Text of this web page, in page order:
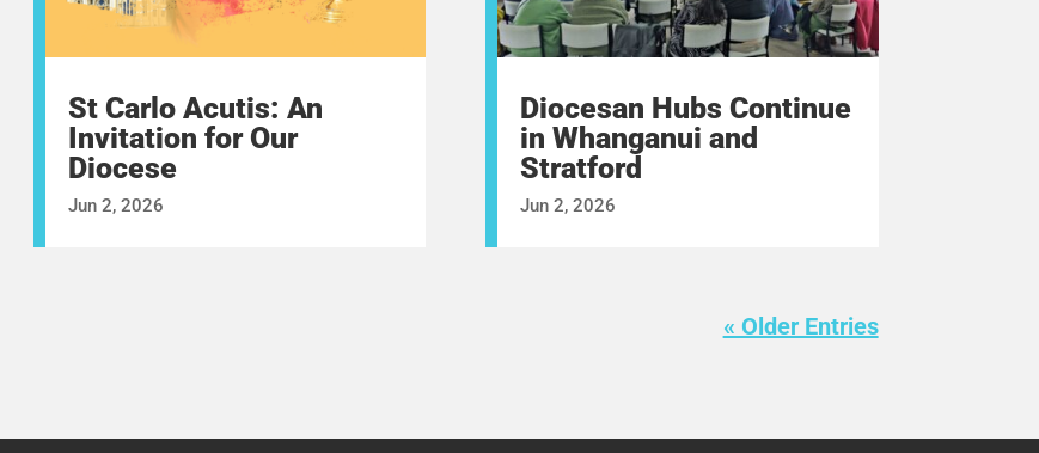
St Carlo Acutis: An
Invitation for Our
Diocese
Jun 2, 2026
Diocesan Hubs Continue
in Whanganui and
Stratford
Jun 2, 2026
« Older Entries